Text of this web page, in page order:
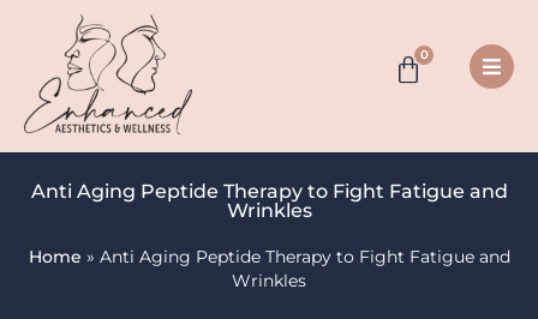
0
Anti Aging Peptide Therapy to Fight Fatigue and
Wrinkles
Home » Anti Aging Peptide Therapy to Fight Fatigue and
Wrinkles